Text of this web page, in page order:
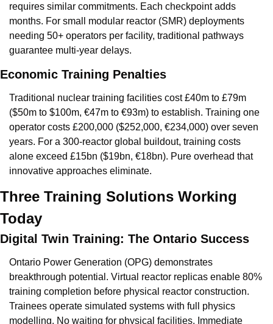
requires similar commitments. Each checkpoint adds
months. For small modular reactor (SMR) deployments
needing 50+ operators per facility, traditional pathways
guarantee multi-year delays.
Economic Training Penalties
Traditional nuclear training facilities cost £40m to £79m
($50m to $100m, €47m to €93m) to establish. Training one
operator costs £200,000 ($252,000, €234,000) over seven
years. For a 300-reactor global buildout, training costs
alone exceed £15bn ($19bn, €18bn). Pure overhead that
innovative approaches eliminate.
Three Training Solutions Working
Today
Digital Twin Training: The Ontario Success
Ontario Power Generation (OPG) demonstrates
breakthrough potential. Virtual reactor replicas enable 80%
training completion before physical reactor construction.
Trainees operate simulated systems with full physics
modelling. No waiting for physical facilities. Immediate